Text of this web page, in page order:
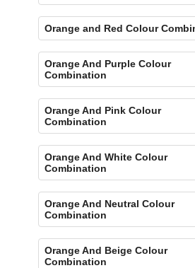
Orange and Red Colour
Orange And Purple Colour
Combination
Orange And Pink Colour
Combination
Orange And White Colour
Combination
Orange And Neutral Colour
Combination
Orange And Beige Colour
Combination